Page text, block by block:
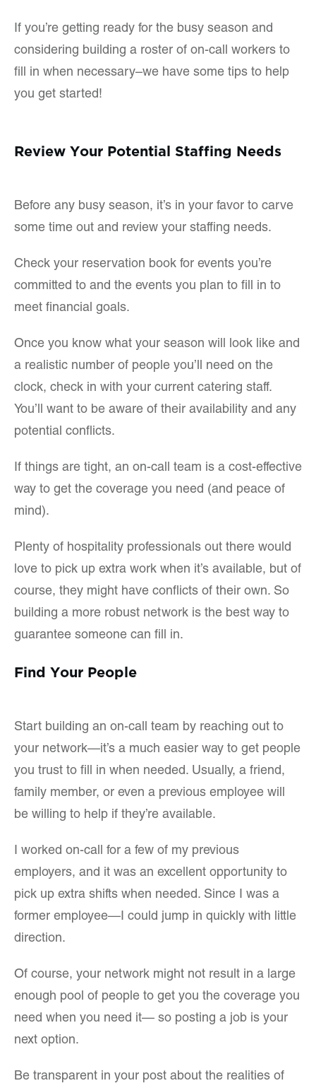
If you’re getting ready for the busy season and
considering building a roster of on-call workers to
fill in when necessary–we have some tips to help
you get started!
Review Your Potential Staffing Needs
Before any busy season, it’s in your favor to carve
some time out and review your staffing needs.
Check your reservation book for events you’re
committed to and the events you plan to fill in to
meet financial goals.
Once you know what your season will look like and
a realistic number of people you’ll need on the
clock, check in with your current catering staff.
You’ll want to be aware of their availability and any
potential conflicts.
If things are tight, an on-call team is a cost-effective
way to get the coverage you need (and peace of
mind).
Plenty of hospitality professionals out there would
love to pick up extra work when it’s available, but of
course, they might have conflicts of their own. So
building a more robust network is the best way to
guarantee someone can fill in.
Find Your People
Start building an on-call team by reaching out to
your network—it’s a much easier way to get people
you trust to fill in when needed. Usually, a friend,
family member, or even a previous employee will
be willing to help if they’re available.
I worked on-call for a few of my previous
employers, and it was an excellent opportunity to
pick up extra shifts when needed. Since I was a
former employee—I could jump in quickly with little
direction.
Of course, your network might not result in a large
enough pool of people to get you the coverage you
need when you need it— so posting a job is your
next option.
Be transparent in your post about the realities of